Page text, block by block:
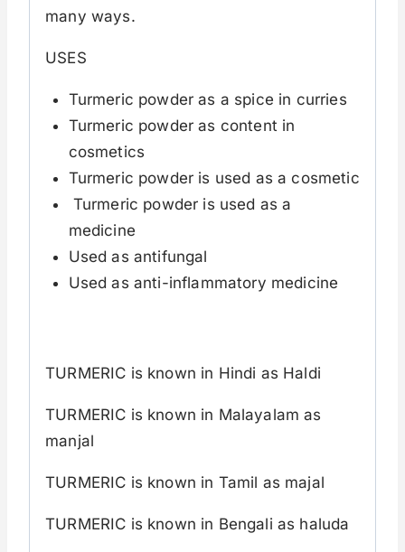
many ways.
USES
Turmeric powder as a spice in curries
Turmeric powder as content in
cosmetics
Turmeric powder is used as a cosmetic
Turmeric powder is used as a
medicine
Used as antifungal
Used as anti-inflammatory medicine
TURMERIC is known in Hindi as Haldi
TURMERIC is known in Malayalam as
manjal
TURMERIC is known in Tamil as majal
TURMERIC is known in Bengali as haluda